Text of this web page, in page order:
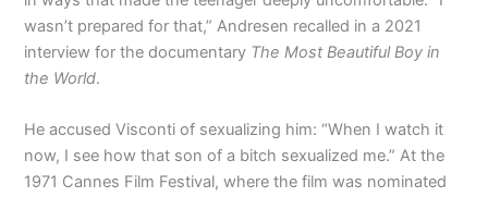
wasn’t prepared for that,” Andresen recalled in a 2021
interview for the documentary The Most Beautiful Boy in
the World.
He accused Visconti of sexualizing him: “When I watch it
now, I see how that son of a bitch sexualized me.” At the
1971 Cannes Film Festival, where the film was nominated